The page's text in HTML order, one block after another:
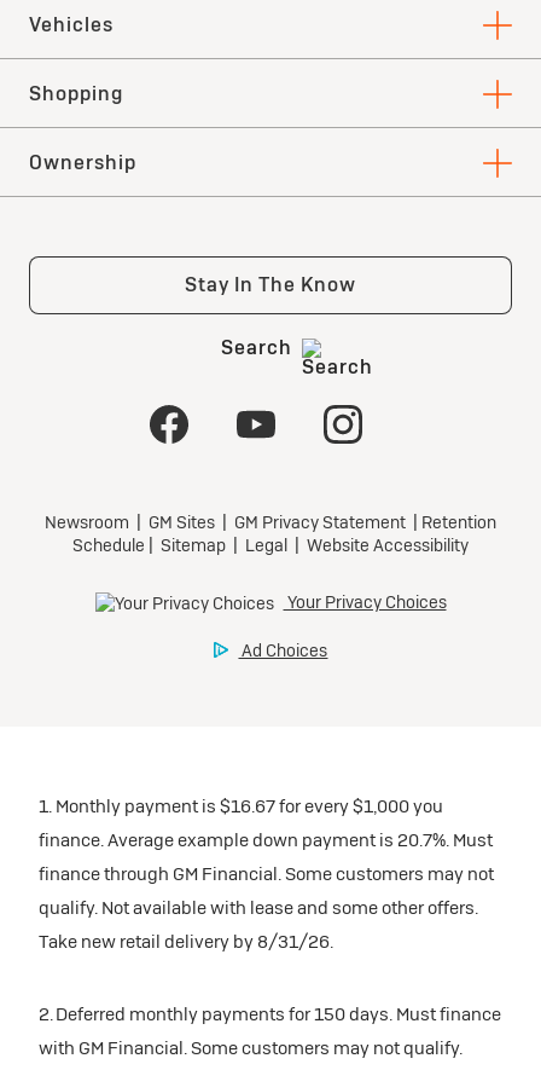
1. Monthly payment is $16.67 for every $1,000 you
finance. Average example down payment is 20.7%. Must
finance through GM Financial. Some customers may not
qualify. Not available with lease and some other offers.
Take new retail delivery by 8/31/26.
2. Deferred monthly payments for 150 days. Must finance
with GM Financial. Some customers may not qualify.